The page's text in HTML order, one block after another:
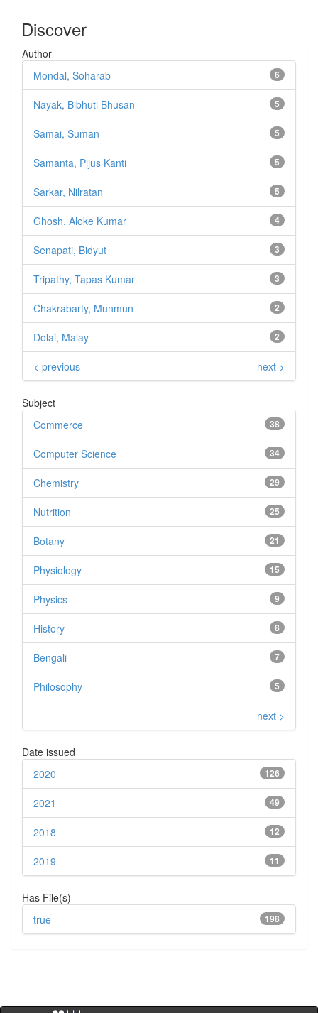
Discover
Author
6
Mondal, Soharab
5
Nayak, Bibhuti Bhusan
5
Samai, Suman
5
Samanta, Pijus Kanti
5
Sarkar, Nilratan
4
Ghosh, Aloke Kumar
3
Senapati, Bidyut
3
Tripathy, Tapas Kumar
2
Chakrabarty, Munmun
2
Dolai, Malay
< previous next >
Subject
38
Commerce
34
Computer Science
29
Chemistry
25
Nutrition
21
Botany
15
Physiology
9
Physics
8
History
7
Bengali
5
Philosophy
next >
Date issued
126
2020
49
2021
12
2018
11
2019
Has File(s)
198
true